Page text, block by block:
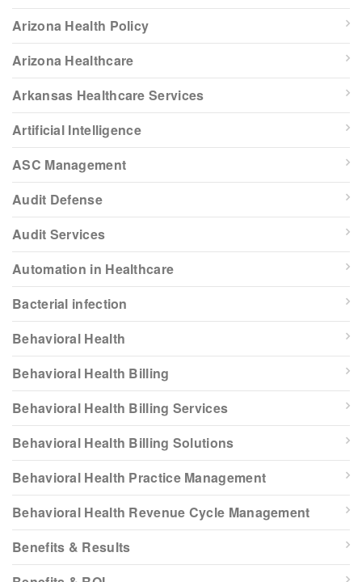
Arizona Health Policy
Arizona Healthcare
Arkansas Healthcare Services
Artificial Intelligence
ASC Management
Audit Defense
Audit Services
Automation in Healthcare
Bacterial infection
Behavioral Health
Behavioral Health Billing
Behavioral Health Billing Services
Behavioral Health Billing Solutions
Behavioral Health Practice Management
Behavioral Health Revenue Cycle Management
Benefits & Results